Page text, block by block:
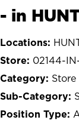
- in
02144-
Store